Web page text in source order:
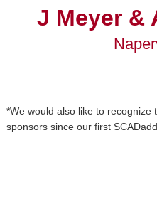
J Meyer &
*We would also like to
sponsors since our first